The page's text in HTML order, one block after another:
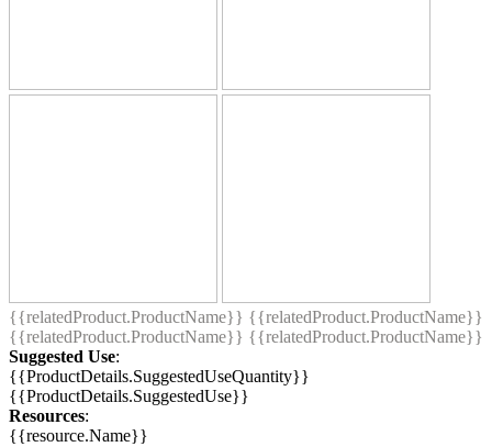
{{relatedProduct.ProductName}} {{relatedProduct.ProductName}}
{{relatedProduct.ProductName}} {{relatedProduct.ProductName}}
Suggested Use:
{{ProductDetails.SuggestedUseQuantity}}
{{ProductDetails.SuggestedUse}}
Resources:
{{resource.Name}}